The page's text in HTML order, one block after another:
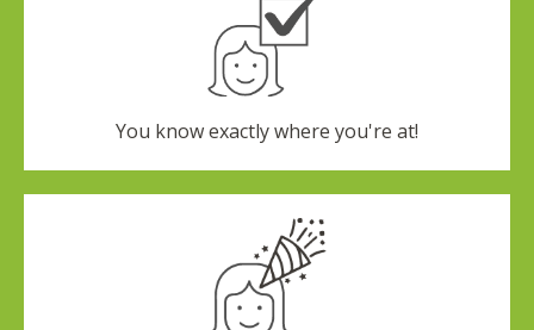
You know exactly where you're at!